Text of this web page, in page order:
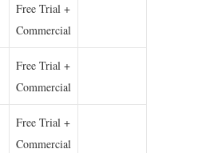
Free Trial +
Commercial
Free Trial +
Commercial
Free Trial +
Commercial